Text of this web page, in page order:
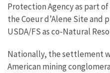
Protection Agency as part
the Coeur d’Alene Site and
USDA/FS as co-Natural
Nationally, the settlement
American mining